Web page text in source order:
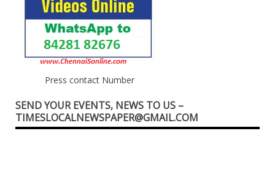
Press contact Number
SEND YOUR EVENTS, NEWS TO US –
TIMESLOCALNEWSPAPER@GMAIL.COM